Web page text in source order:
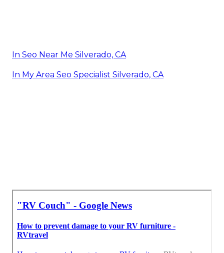
In Seo Near Me Silverado, CA
In My Area Seo Specialist Silverado, CA